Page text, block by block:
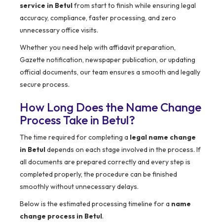
service in Betulfrom start to finish while ensuring legal
accuracy, compliance, faster processing, and zero
unnecessary office visits.
Whether you need help with affidavit preparation,
Gazette notification, newspaper publication, or updating
official documents, our team ensures a smooth and legally
secure process.
How Long Does the Name Change
Process Take in Betul?
The time required for completing a legal name change
in Betuldepends on each stage involved in the process. If
all documents are prepared correctly and every step is
completed properly, the procedure can be finished
smoothly without unnecessary delays.
Below is the estimated processing timeline for a name
change process in Betul.